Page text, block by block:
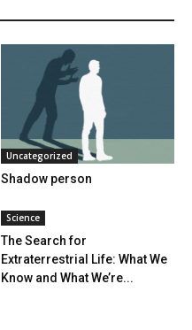
Uncategorized
Shadow person
Science
The Search for
Extraterrestrial Life: What We
Know and What We’re...